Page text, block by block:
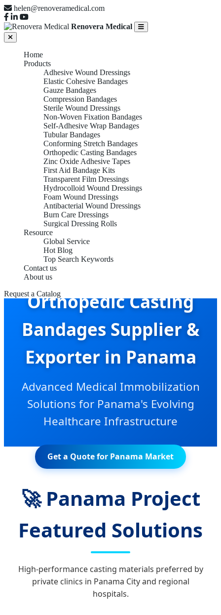
helen@renoveramedical.com
Renovera Medical
Home
Products
Adhesive Wound Dressings
Elastic Cohesive Bandages
Gauze Bandages
Compression Bandages
Sterile Wound Dressings
Non-Woven Fixation Bandages
Self-Adhesive Wrap Bandages
Tubular Bandages
Conforming Stretch Bandages
Orthopedic Casting Bandages
Zinc Oxide Adhesive Tapes
First Aid Bandage Kits
Transparent Film Dressings
Hydrocolloid Wound Dressings
Foam Wound Dressings
Antibacterial Wound Dressings
Burn Care Dressings
Surgical Dressing Rolls
Resource
Global Service
Hot Blog
Top Search Keywords
Contact us
About us
Request a Catalog
Orthopedic Casting
Bandages Supplier &
Exporter in Panama
Advanced Medical Immobilization
Solutions for Panama's Evolving
Healthcare Infrastructure
Get a Quote for Panama Market
🚀 Panama Project
Featured Solutions
High-performance casting materials preferred by
private clinics in Panama City and regional
hospitals.